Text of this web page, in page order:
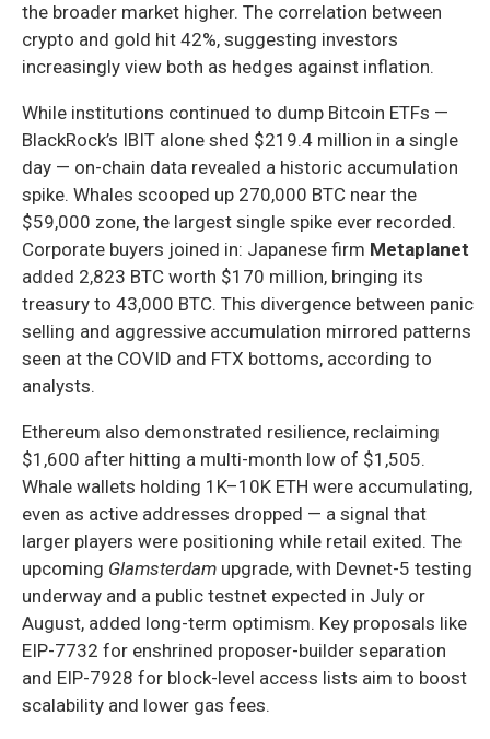
the broader market higher. The correlation between
crypto and gold hit 42%, suggesting investors
increasingly view both as hedges against inflation.
While institutions continued to dump Bitcoin ETFs —
BlackRock’s IBIT alone shed $219.4 million in a single
day — on-chain data revealed a historic accumulation
spike. Whales scooped up 270,000 BTC near the
$59,000 zone, the largest single spike ever recorded.
Corporate buyers joined in: Japanese firm Metaplanet
added 2,823 BTC worth $170 million, bringing its
treasury to 43,000 BTC. This divergence between panic
selling and aggressive accumulation mirrored patterns
seen at the COVID and FTX bottoms, according to
analysts.
Ethereum also demonstrated resilience, reclaiming
$1,600 after hitting a multi-month low of $1,505.
Whale wallets holding 1K–10K ETH were accumulating,
even as active addresses dropped — a signal that
larger players were positioning while retail exited. The
upcoming Glamsterdam upgrade, with Devnet-5 testing
underway and a public testnet expected in July or
August, added long-term optimism. Key proposals like
EIP-7732 for enshrined proposer-builder separation
and EIP-7928 for block-level access lists aim to boost
scalability and lower gas fees.